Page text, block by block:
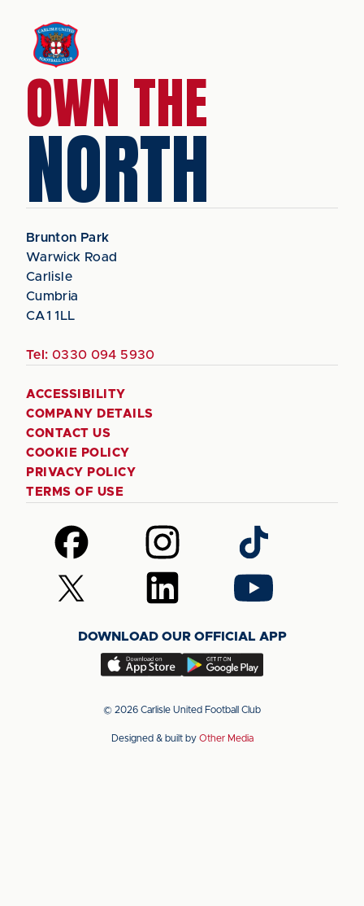
OWN THE
NORTH
Brunton Park
Warwick Road
Carlisle
Cumbria
CA1 1LL
Tel: 0330 094 5930
ACCESSIBILITY
COMPANY DETAILS
CONTACT US
COOKIE POLICY
PRIVACY POLICY
TERMS OF USE
Follow
us
on
Facebook
Follow
us
on
Instagram
Follow
us
on
TikTok
Follow
us
(Twitter)
Follow
us
LinkedIn
Follow
us
YouTube
DOWNLOAD OUR OFFICIAL APP
Download
app
the
Download
app
the
© 2026 Carlisle United Football Club
Designed & built by Other Media